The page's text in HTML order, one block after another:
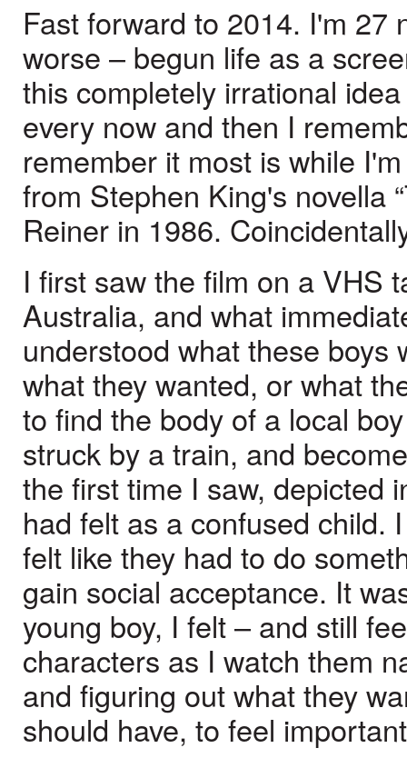
Fast forward to 2014. I'm 27
worse – begun life as a
this completely irrational
every now and then I
remember it most is while
from Stephen King's novella
Reiner in 1986.
I first saw the film on a VHS
Australia, and what
understood what these
what they wanted, or what
to find the body of a local
struck by a train, and
the first time I saw, depicted
had felt as a confused child.
felt like they had to do
gain social acceptance. It
young boy, I felt – and still
characters as I watch them
and figuring out what they
should have, to feel